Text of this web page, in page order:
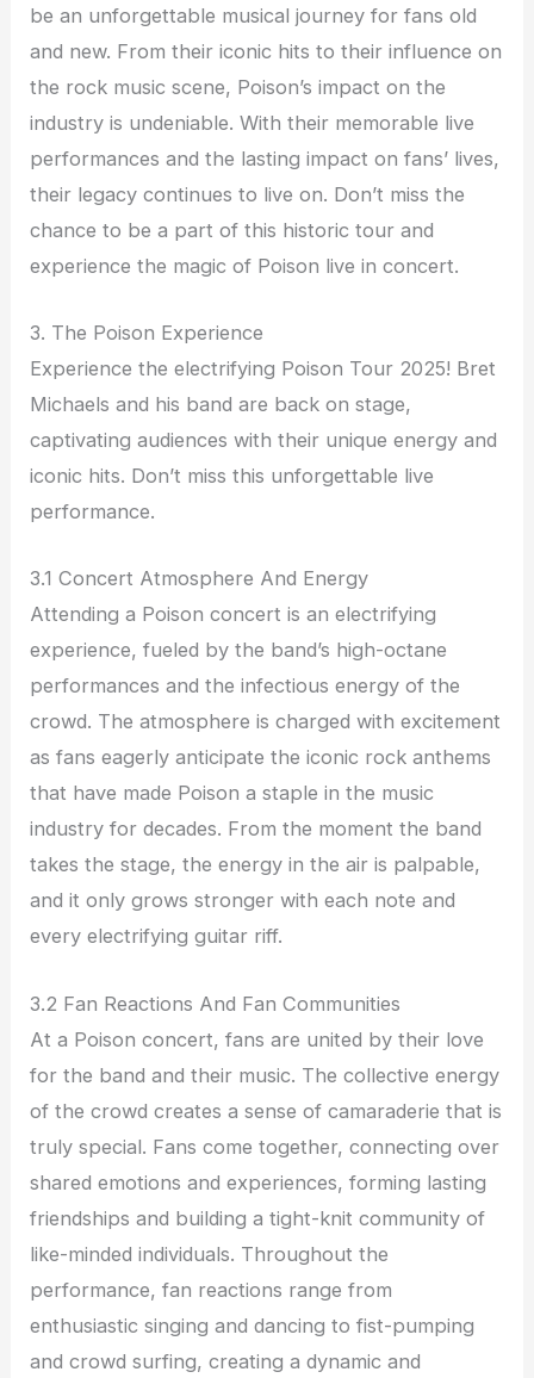
be an unforgettable musical journey for fans old
and new. From their iconic hits to their influence on
the rock music scene, Poison’s impact on the
industry is undeniable. With their memorable live
performances and the lasting impact on fans’ lives,
their legacy continues to live on. Don’t miss the
chance to be a part of this historic tour and
experience the magic of Poison live in concert.
3. The Poison Experience
Experience the electrifying Poison Tour 2025! Bret
Michaels and his band are back on stage,
captivating audiences with their unique energy and
iconic hits. Don’t miss this unforgettable live
performance.
3.1 Concert Atmosphere And Energy
Attending a Poison concert is an electrifying
experience, fueled by the band’s high-octane
performances and the infectious energy of the
crowd. The atmosphere is charged with excitement
as fans eagerly anticipate the iconic rock anthems
that have made Poison a staple in the music
industry for decades. From the moment the band
takes the stage, the energy in the air is palpable,
and it only grows stronger with each note and
every electrifying guitar riff.
3.2 Fan Reactions And Fan Communities
At a Poison concert, fans are united by their love
for the band and their music. The collective energy
of the crowd creates a sense of camaraderie that is
truly special. Fans come together, connecting over
shared emotions and experiences, forming lasting
friendships and building a tight-knit community of
like-minded individuals. Throughout the
performance, fan reactions range from
enthusiastic singing and dancing to fist-pumping
and crowd surfing, creating a dynamic and